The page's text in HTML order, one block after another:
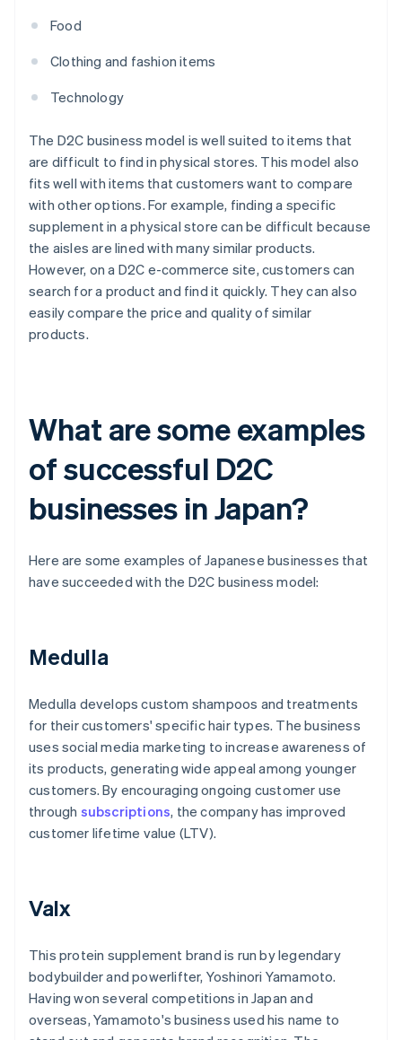
Food
Clothing and fashion items
Technology
The D2C business model is well suited to items that
are difficult to find in physical stores. This model also
fits well with items that customers want to compare
with other options. For example, finding a specific
supplement in a physical store can be difficult because
the aisles are lined with many similar products.
However, on a D2C e-commerce site, customers can
search for a product and find it quickly. They can also
easily compare the price and quality of similar
products.
What are some examples
of successful D2C
businesses in Japan?
Here are some examples of Japanese businesses that
have succeeded with the D2C business model:
Medulla
Medulla develops custom shampoos and treatments
for their customers' specific hair types. The business
uses social media marketing to increase awareness of
its products, generating wide appeal among younger
customers. By encouraging ongoing customer use
through subscriptions, the company has improved
customer lifetime value (LTV).
Valx
This protein supplement brand is run by legendary
bodybuilder and powerlifter, Yoshinori Yamamoto.
Having won several competitions in Japan and
overseas, Yamamoto's business used his name to